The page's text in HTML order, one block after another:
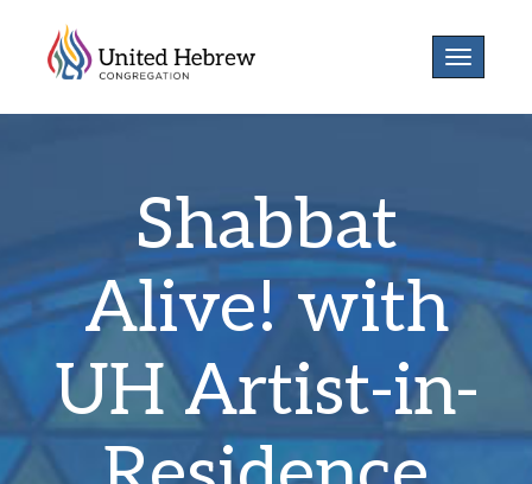
Toggle
Shabbat
Alive! with
UH Artist-in-